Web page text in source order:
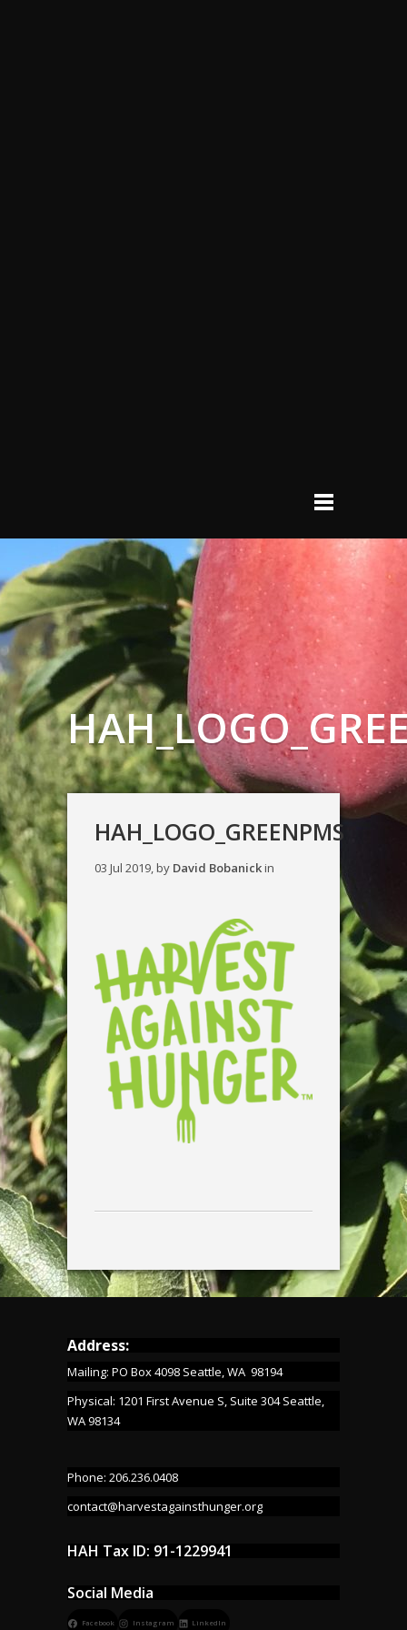
HAH_LOGO_GREENPMS
03 Jul 2019, by David Bobanickin
Address:
Mailing: PO Box 4098 Seattle, WA 98194
Physical: 1201 First Avenue S, Suite 304 Seattle,
WA 98134
Phone: 206.236.0408
contact@harvestagainsthunger.org
HAH Tax ID: 91-1229941
Social Media
Facebook Instagram LinkedIn